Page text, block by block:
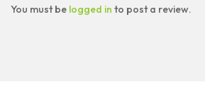
You must be logged in to post a review.